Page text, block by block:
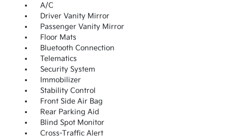
A/C
Driver Vanity Mirror
Passenger Vanity Mirror
Floor Mats
Bluetooth Connection
Telematics
Security System
Immobilizer
Stability Control
Front Side Air Bag
Rear Parking Aid
Blind Spot Monitor
Cross-Traffic Alert